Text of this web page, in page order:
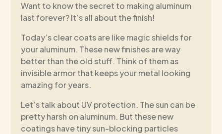
Want to know the secret to making aluminum
last forever? It’s all about the finish!
Today’s clear coats are like magic shields for
your aluminum. These new finishes are way
better than the old stuff. Think of them as
invisible armor that keeps your metal looking
amazing for years.
Let’s talk about UV protection. The sun can be
pretty harsh on aluminum. But these new
coatings have tiny sun-blocking particles